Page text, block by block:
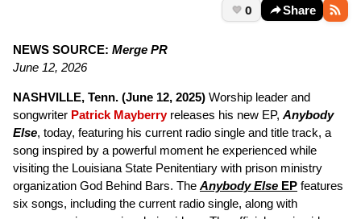
0 Share
NEWS SOURCE: Merge PR
June 12, 2026
NASHVILLE, Tenn. (June 12, 2025) Worship leader and
songwriter Patrick Mayberry releases his new EP, Anybody
Else, today, featuring his current radio single and title track, a
song inspired by a powerful moment he experienced while
visiting the Louisiana State Penitentiary with prison ministry
organization God Behind Bars. The Anybody Else EP features
six songs, including the current radio single, along with